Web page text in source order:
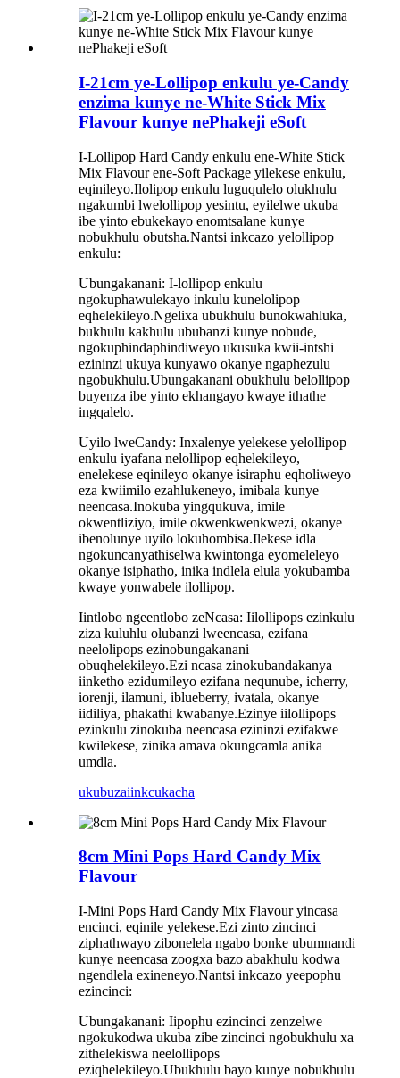
I-21cm ye-Lollipop enkulu ye-Candy
enzima kunye ne-White Stick Mix
Flavour kunye nePhakeji eSoft
I-Lollipop Hard Candy enkulu ene-White Stick
Mix Flavour ene-Soft Package yilekese enkulu,
eqinileyo.Ilolipop enkulu luguqulelo olukhulu
ngakumbi lwelollipop yesintu, eyilelwe ukuba
ibe yinto ebukekayo enomtsalane kunye
nobukhulu obutsha.Nantsi inkcazo yelollipop
enkulu:
Ubungakanani: I-lollipop enkulu
ngokuphawulekayo inkulu kunelolipop
eqhelekileyo.Ngelixa ubukhulu bunokwahluka,
bukhulu kakhulu ububanzi kunye nobude,
ngokuphindaphindiweyo ukusuka kwii-intshi
ezininzi ukuya kunyawo okanye ngaphezulu
ngobukhulu.Ubungakanani obukhulu belollipop
buyenza ibe yinto ekhangayo kwaye ithathe
ingqalelo.
Uyilo lweCandy: Inxalenye yelekese yelollipop
enkulu iyafana nelollipop eqhelekileyo,
enelekese eqinileyo okanye isiraphu eqholiweyo
eza kwiimilo ezahlukeneyo, imibala kunye
neencasa.Inokuba yingqukuva, imile
okwentliziyo, imile okwenkwenkwezi, okanye
ibenolunye uyilo lokuhombisa.Ilekese idla
ngokuncanyathiselwa kwintonga eyomeleleyo
okanye isiphatho, inika indlela elula yokubamba
kwaye yonwabele ilollipop.
Iintlobo ngeentlobo zeNcasa: Iilollipops ezinkulu
ziza kuluhlu olubanzi lweencasa, ezifana
neelolipops ezinobungakanani
obuqhelekileyo.Ezi ncasa zinokubandakanya
iinketho ezidumileyo ezifana nequnube, icherry,
iorenji, ilamuni, iblueberry, ivatala, okanye
iidiliya, phakathi kwabanye.Ezinye iilollipops
ezinkulu zinokuba neencasa ezininzi ezifakwe
kwilekese, zinika amava okungcamla anika
umdla.
ukubuzaiinkcukacha
8cm Mini Pops Hard Candy Mix
Flavour
I-Mini Pops Hard Candy Mix Flavour yincasa
encinci, eqinile yelekese.Ezi zinto zincinci
ziphathwayo zibonelela ngabo bonke ubumnandi
kunye neencasa zoogxa bazo abakhulu kodwa
ngendlela exineneyo.Nantsi inkcazo yeepophu
ezincinci:
Ubungakanani: Iipophu ezincinci zenzelwe
ngokukodwa ukuba zibe zincinci ngobukhulu xa
zithelekiswa neelollipops
eziqhelekileyo.Ubukhulu bayo kunye nobukhulu